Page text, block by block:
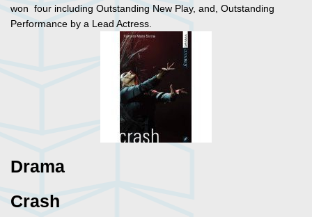
won four including Outstanding New Play, and, Outstanding
Performance by a Lead Actress.
Drama
Crash